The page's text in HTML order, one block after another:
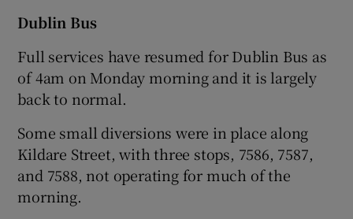
Dublin Bus
Full services have resumed for Dublin Bus as
of 4am on Monday morning and it is largely
back to normal.
Some small diversions were in place along
Kildare Street, with three stops, 7586, 7587,
and 7588, not operating for much of the
morning.